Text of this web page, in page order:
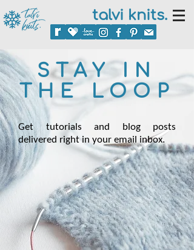
talvi knits.
STAY IN
THE LOOP
Get tutorials and blog posts
delivered right in your email inbox.